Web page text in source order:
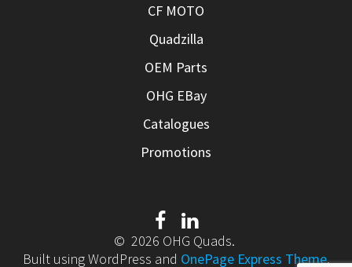
CF MOTO
Quadzilla
OEM Parts
OHG EBay
Catalogues
Promotions
© 2026 OHG Quads.
Built using WordPress and OnePage Express Theme.